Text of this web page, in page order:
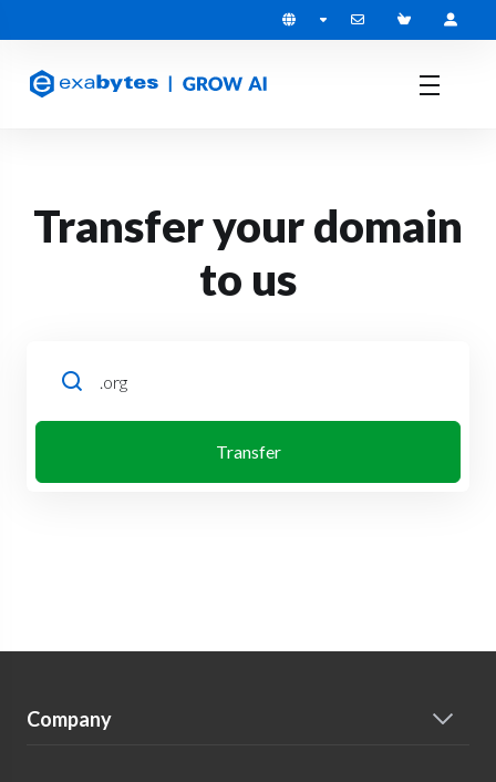
Transfer your domain
to us
Transfer
Company